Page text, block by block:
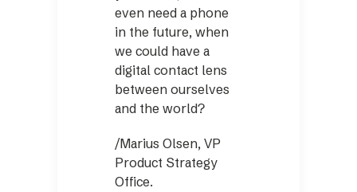
even need a phone
in the future, when
we could have a
digital contact lens
between ourselves
and the world?
/Marius Olsen, VP
Product Strategy
Office.